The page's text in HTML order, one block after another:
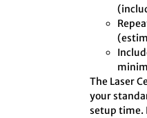
The Laser
your
setup time.